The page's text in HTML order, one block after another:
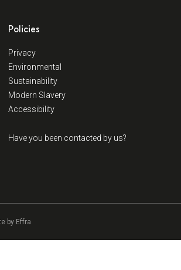
Policies
Privacy
Environmental
Sustainability
Modern Slavery
Accessibility
Have you been contacted by us?
by Effra